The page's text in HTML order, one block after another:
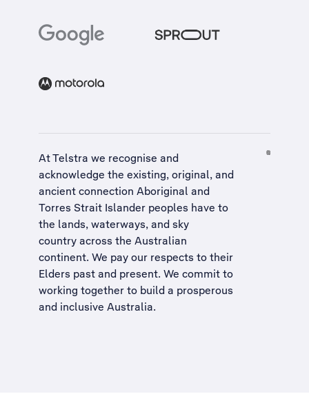
At Telstra we recognise and
acknowledge the existing, original, and
ancient connection Aboriginal and
Torres Strait Islander peoples have to
the lands, waterways, and sky
country across the Australian
continent. We pay our respects to their
Elders past and present. We commit to
working together to build a prosperous
and inclusive Australia.